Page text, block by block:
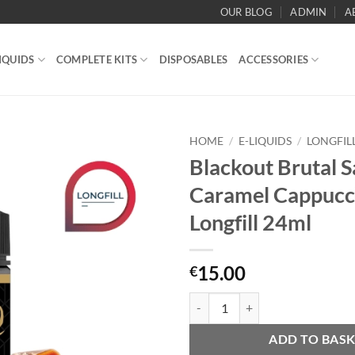
OUR BLOG ADMIN
COMPLETE KITS DISPOSABLES ACCESSORIES
Add to
wishlist
HOME / E-LIQUIDS /
Blackout Brutal
Caramel
Longfill 24ml
€15.00
ADD TO